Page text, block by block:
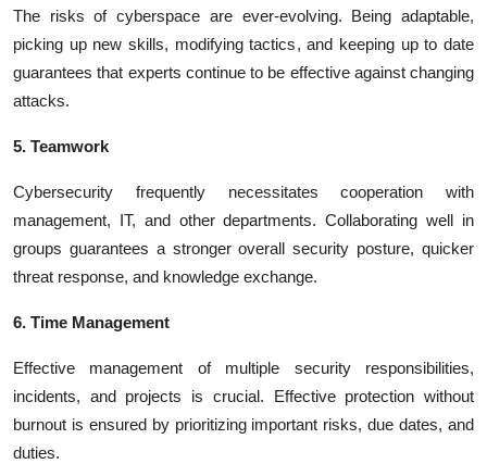
The risks of cyberspace are ever-evolving. Being adaptable,
picking up new skills, modifying tactics, and keeping up to date
guarantees that experts continue to be effective against changing
attacks.
5. Teamwork
Cybersecurity frequently necessitates cooperation with
management, IT, and other departments. Collaborating well in
groups guarantees a stronger overall security posture, quicker
threat response, and knowledge exchange.
6. Time Management
Effective management of multiple security responsibilities,
incidents, and projects is crucial. Effective protection without
burnout is ensured by prioritizing important risks, due dates, and
duties.